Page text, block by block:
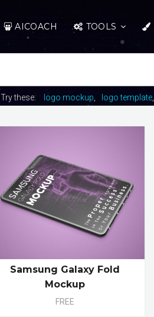
AICOACH TOOLS
Try these: logo mockup logo template
Samsung Galaxy Fold
Mockup
FREE